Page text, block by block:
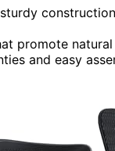
promote
and easy